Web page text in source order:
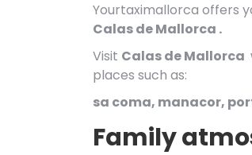
Yourtaximallorca offers
Calas de Mallorca .
Visit Calas deMallorca
places such as:
sa coma, manacor,
Family